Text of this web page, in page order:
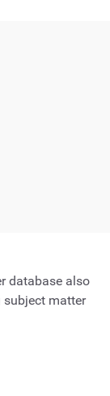
database also
subject matter